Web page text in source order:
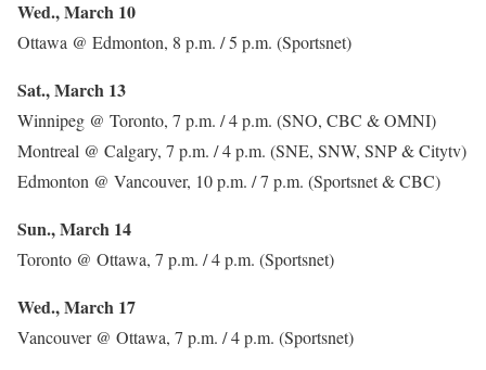
Wed., March 10
Ottawa @ Edmonton, 8 p.m. / 5 p.m. (Sportsnet)
Sat., March 13
Winnipeg @ Toronto, 7 p.m. / 4 p.m. (SNO, CBC & OMNI)
Montreal @ Calgary, 7 p.m. / 4 p.m. (SNE, SNW, SNP & Citytv)
Edmonton @ Vancouver, 10 p.m. / 7 p.m. (Sportsnet & CBC)
Sun., March 14
Toronto @ Ottawa, 7 p.m. / 4 p.m. (Sportsnet)
Wed., March 17
Vancouver @ Ottawa, 7 p.m. / 4 p.m. (Sportsnet)